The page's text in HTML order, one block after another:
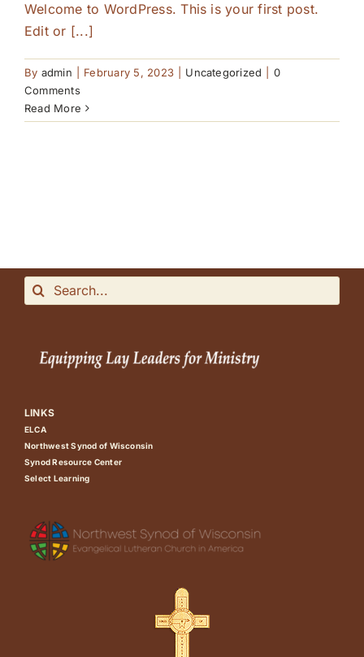
Welcome to WordPress. This is your first post.
Edit or [...]
By admin February 5, 2023 Uncategorized
0
Comments
Read More
Search
for:
LINKS
ELCA
Northwest Synod of Wisconsin
Synod Resource Center
Select Learning